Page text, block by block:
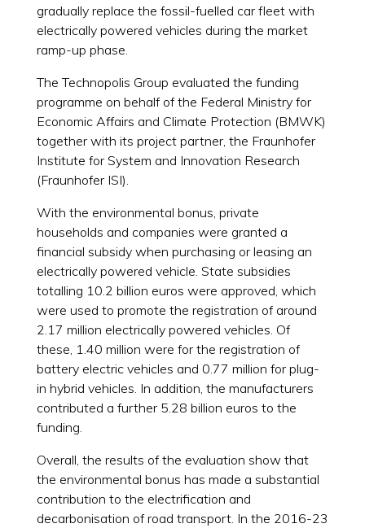
gradually replace the fossil-fuelled car fleet with
electrically powered vehicles during the market
ramp-up phase.
The Technopolis Group evaluated the funding
programme on behalf of the Federal Ministry for
Economic Affairs and Climate Protection (BMWK)
together with its project partner, the Fraunhofer
Institute for System and Innovation Research
(Fraunhofer ISI).
With the environmental bonus, private
households and companies were granted a
financial subsidy when purchasing or leasing an
electrically powered vehicle. State subsidies
totalling 10.2 billion euros were approved, which
were used to promote the registration of around
2.17 million electrically powered vehicles. Of
these, 1.40 million were for the registration of
battery electric vehicles and 0.77 million for plug-
in hybrid vehicles. In addition, the manufacturers
contributed a further 5.28 billion euros to the
funding.
Overall, the results of the evaluation show that
the environmental bonus has made a substantial
contribution to the electrification and
decarbonisation of road transport. In the 2016-23